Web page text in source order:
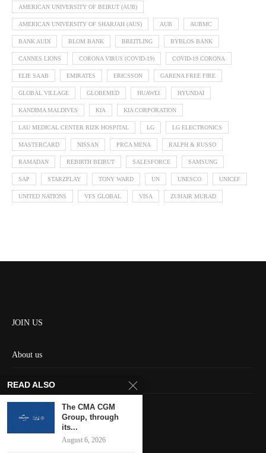
AMERICAN UNIVERSITY OF BEIRUT (AUB)
AMERICAN UNIVERSITY OF SHARJAH (AUS) AUB AUBMC
BANK AUDI BLOM BANK BREITLING BYBLOS BANK
CANNES LIONS CORONA VIRUS (COVID-19) COVID-19 CORONA
ELIE SAAB EMIRATES ERICSSON GARENA FREE FIRE
GLOBAL VILLAGE GLOBEMED HUAWEI HYUNDAI
KANDIMA MALDIVES KIA KIA CORPORATION
LAU MEDICAL CENTER RIZK HOSPITAL LG LG ELECTRONICS
MASTERCARD NISSAN PRCA MENA RALPH & RUSSO
RAMADAN REBIRTH BEIRUT SALESFORCE SAMSUNG
SAP STARZPLAY TONY WARD UN UNESCO UNICEF
UNITED NATIONS VFS GLOBAL VISA ZUHAIR MURAD
JOIN US
About us
Contact us
Keep in touch
READ ALSO
The CMA CGM
Group, through
its...
August 6, 2026